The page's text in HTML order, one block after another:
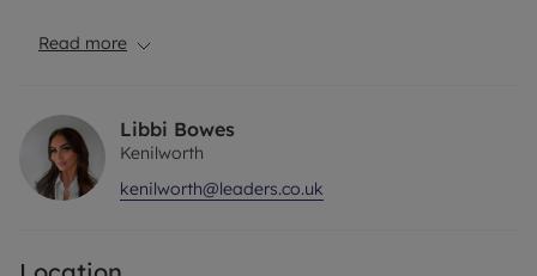
Communal living quarters with lounge and kitchen
VIEWING AVAILABLE! ALL BILLS INCLUDED +
WIFI.
This excellent house share consists of 12 double
Read more
Libbi Bowes
Kenilworth
kenilworth@leaders.co.uk